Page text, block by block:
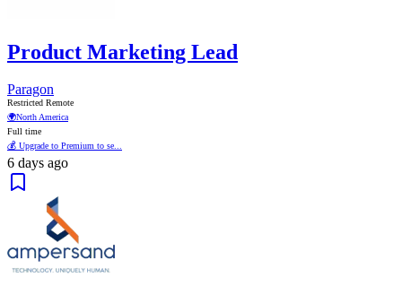
Product Marketing Lead
Paragon
Restricted Remote
🌍North America
Full time
💰 Upgrade to Premium to se...
6 days ago